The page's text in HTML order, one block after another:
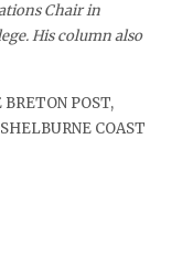
Chair in
His column also
BRETON POST,
COAST